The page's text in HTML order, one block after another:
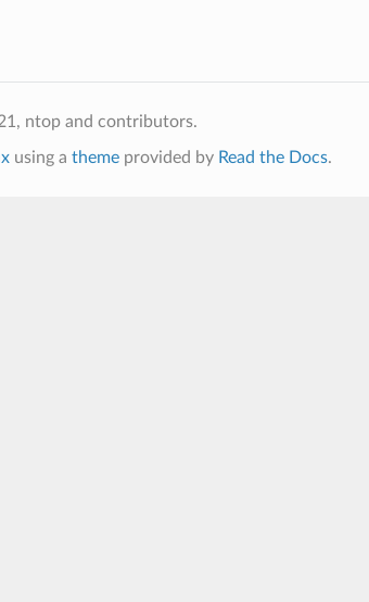
ntop and contributors.
using a themeprovided by Read the Docs.